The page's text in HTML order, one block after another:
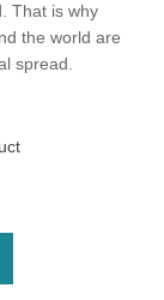
That is why
the world are
spread.